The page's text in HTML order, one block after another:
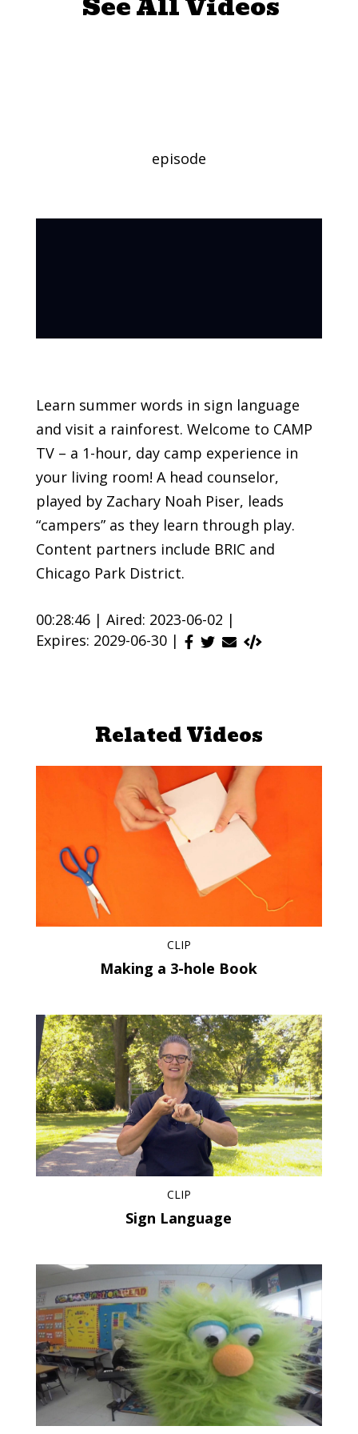
episode
Learn summer words in sign language
and visit a rainforest. Welcome to CAMP
TV – a 1-hour, day camp experience in
your living room! A head counselor,
played by Zachary Noah Piser, leads
“campers” as they learn through play.
Content partners include BRIC and
Chicago Park District.
00:28:46 | Aired: 2023-06-02 |
Expires: 2029-06-30 |
Related Videos
CLIP
Making a 3-hole Book
CLIP
Sign Language